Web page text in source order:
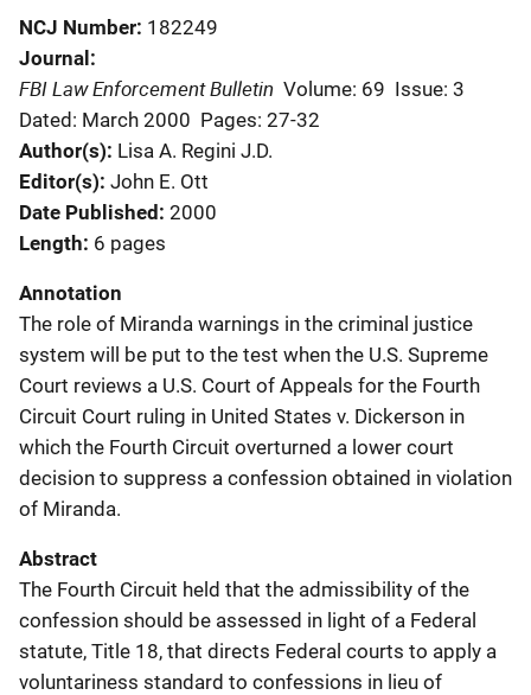
NCJ Number 182249
Journal
FBI Law Enforcement Bulletin Volume: 69 Issue: 3
Dated: March 2000 Pages: 27-32
Author(s) Lisa A. Regini J.D.
Editor(s) John E. Ott
Date Published 2000
Length 6 pages
Annotation
The role of Miranda warnings in the criminal justice
system will be put to the test when the U.S. Supreme
Court reviews a U.S. Court of Appeals for the Fourth
Circuit Court ruling in United States v. Dickerson in
which the Fourth Circuit overturned a lower court
decision to suppress a confession obtained in violation
of Miranda.
Abstract
The Fourth Circuit held that the admissibility of the
confession should be assessed in light of a Federal
statute, Title 18, that directs Federal courts to apply a
voluntariness standard to confessions in lieu of